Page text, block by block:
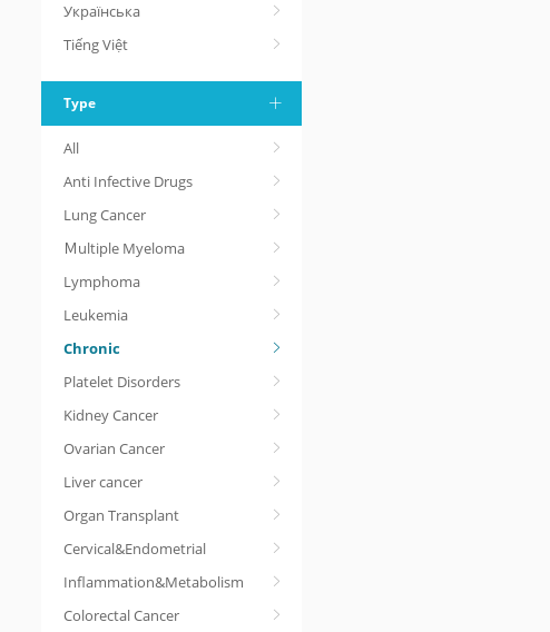
Українська
Tiếng Việt
Type
All
Anti Infective Drugs
Lung Cancer
Ｍultiple Myeloma
Lymphoma
Leukemia
Chronic
Platelet Disorders
Kidney Cancer
Ovarian Cancer
Liver cancer
Organ Transplant
Cervical&Endometrial
Inflammation&Metabolism
Colorectal Cancer